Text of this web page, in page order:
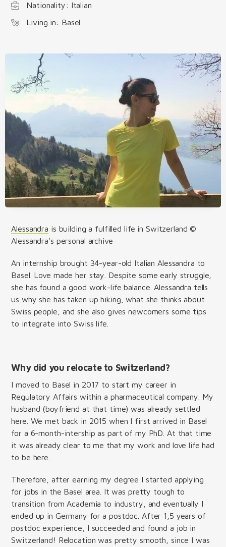
Nationality: Italian
Living in: Basel
Alessandra is building a fulfilled life in Switzerland ©
Alessandra's personal archive
An internship brought 34-year-old Italian Alessandra to
Basel. Love made her stay. Despite some early struggle,
she has found a good work-life balance. Alessandra tells
us why she has taken up hiking, what she thinks about
Swiss people, and she also gives newcomers some tips
to integrate into Swiss life.
Why did you relocate to Switzerland?
I moved to Basel in 2017 to start my career in
Regulatory Affairs within a pharmaceutical company. My
husband (boyfriend at that time) was already settled
here. We met back in 2015 when I first arrived in Basel
for a 6-month-intership as part of my PhD. At that time
it was already clear to me that my work and love life had
to be here.
Therefore, after earning my degree I started applying
for jobs in the Basel area. It was pretty tough to
transition from Academia to industry, and eventually I
ended up in Germany for a postdoc. After 1,5 years of
postdoc experience, I succeeded and found a job in
Switzerland! Relocation was pretty smooth, since I was